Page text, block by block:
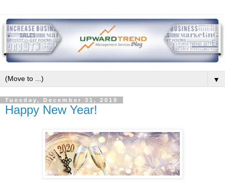
▼
Tuesday, December 31, 2019
Happy New Year!